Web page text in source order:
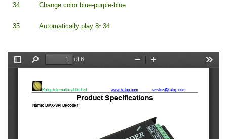
34 Change color blue-purple-blue
35 Automatically play 8~34